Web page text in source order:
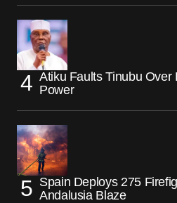
Atiku Faults Tinubu Over
Power
Spain Deploys 275
Andalusia Blaze